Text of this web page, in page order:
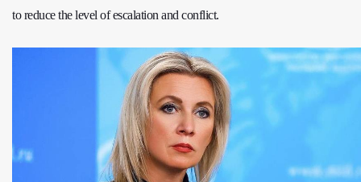
to reduce the level of escalation and conflict.